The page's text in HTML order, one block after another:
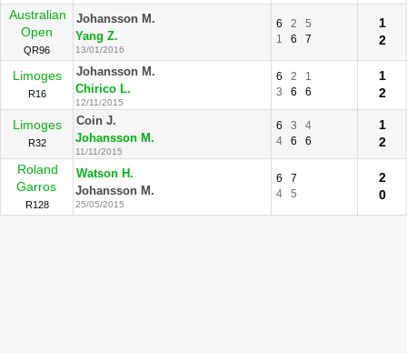
Australian
Open
QR96
Johansson M.
Yang Z.
13/01/2016
6 2
5
1
6 7
1
2
Limoges
R16
Johansson M.
Chirico L.
12/11/2015
6 2
1
3
6 6
1
2
Limoges
R32
Coin J.
Johansson M.
11/11/2015
6 3
4
4
6 6
1
2
Roland
Garros
R128
Watson H.
Johansson M.
25/05/2015
6
7
4
5
2
0